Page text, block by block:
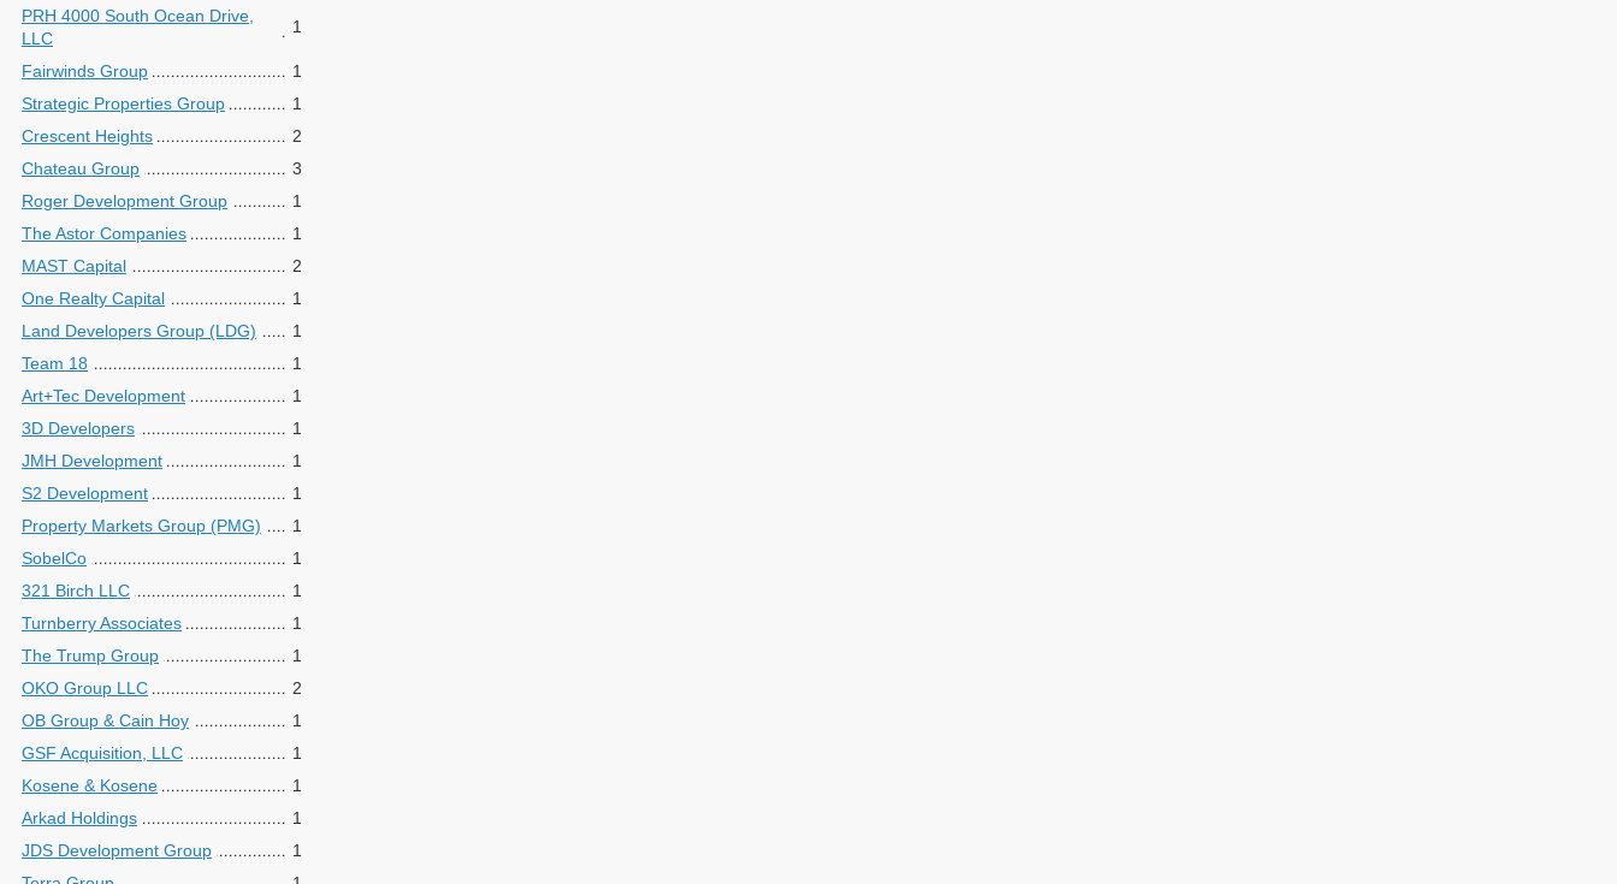
PRH 4000 South Ocean Drive,
LLC
1
Fairwinds Group
1
Strategic Properties Group
1
Crescent Heights
2
Chateau Group
3
Roger Development Group
1
The Astor Companies
1
MAST Capital
2
One Realty Capital
1
Land Developers Group (LDG)
1
Team 18
1
Art+Tec Development
1
3D Developers
1
JMH Development
1
S2 Development
1
Property Markets Group (PMG)
1
SobelCo
1
321 Birch LLC
1
Turnberry Associates
1
The Trump Group
1
OKO Group LLC
2
OB Group & Cain Hoy
1
GSF Acquisition, LLC
1
Kosene & Kosene
1
Arkad Holdings
1
JDS Development Group
1